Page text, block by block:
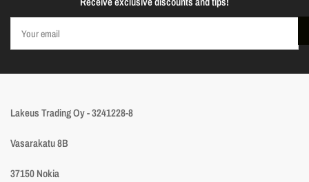
email
Lakeus Trading Oy - 3241228-8
Vasarakatu 8B
37150 Nokia